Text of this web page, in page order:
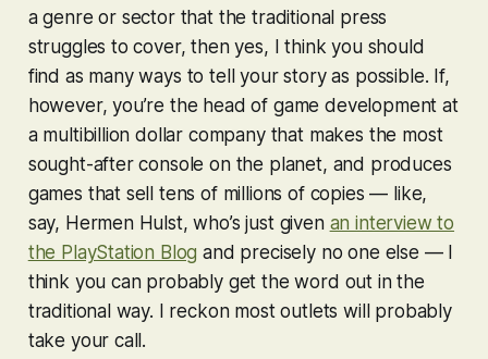
a genre or sector that the traditional press
struggles to cover, then yes, I think you should
find as many ways to tell your story as possible. If,
however, you’re the head of game development at
a multibillion dollar company that makes the most
sought-after console on the planet, and produces
games that sell tens of millions of copies — like,
say, Hermen Hulst, who’s just given an interview to
the PlayStation Blog and precisely no one else — I
think you can probably get the word out in the
traditional way. I reckon most outlets will probably
take your call.